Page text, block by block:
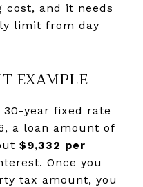
and it needs
limit from day
EXAMPLE
30-year fixed rate
a loan amount of
$9,332 per
Once you
tax amount, you